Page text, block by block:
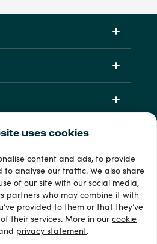
uses cookies
content and ads, to provide
analyse our traffic. We also share
of our site with our social media,
partners who may combine it with
provided to them or that they’ve
their services. More in ourcookie
privacy statement.
de pago